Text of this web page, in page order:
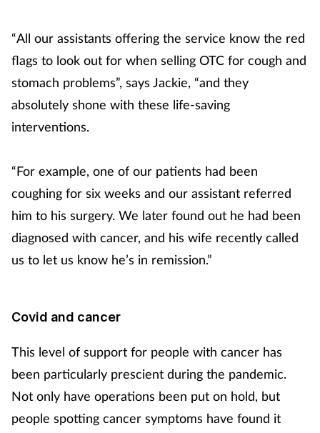
“All our assistants offering the service know the red
flags to look out for when selling OTC for cough and
stomach problems”, says Jackie, “and they
absolutely shone with these life-saving
interventions.
“For example, one of our patients had been
coughing for six weeks and our assistant referred
him to his surgery. We later found out he had been
diagnosed with cancer, and his wife recently called
us to let us know he’s in remission.”
Covid and cancer
This level of support for people with cancer has
been particularly prescient during the pandemic.
Not only have operations been put on hold, but
people spotting cancer symptoms have found it